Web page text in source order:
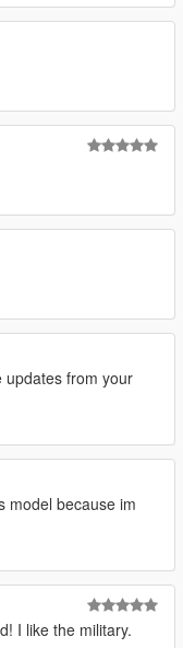
updates from your
model because im
I like the military.